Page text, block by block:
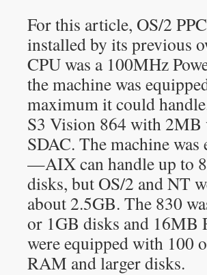
For this article, OS/2
installed by its previous
CPU was a 100MHz
the machine was
maximum it could
S3 Vision 864 with
SDAC. The machine
—AIX can handle up to
disks, but OS/2 and NT
about 2.5GB. The 830
or 1GB disks and 16MB
were equipped with 100
RAM and larger disks.